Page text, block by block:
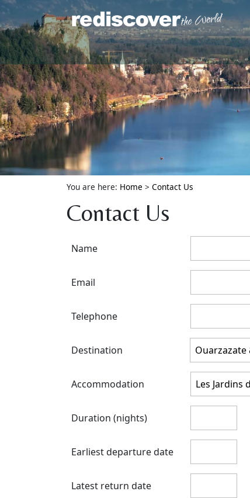
You are here: Home > Contact Us
Contact Us
Name
Email
Telephone
Destination
Accommodation
Duration (nights)
Earliest departure date
Latest return date